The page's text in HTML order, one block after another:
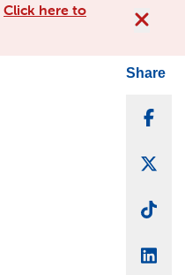
Share
Click here to